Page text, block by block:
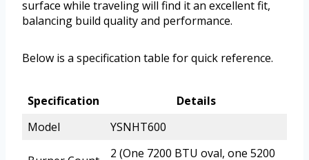
surface while traveling will find it an excellent fit,
balancing build quality and performance.
Below is a specification table for quick reference.
Specification
Details
Model
YSNHT600
2 (One 7200 BTU oval, one 5200